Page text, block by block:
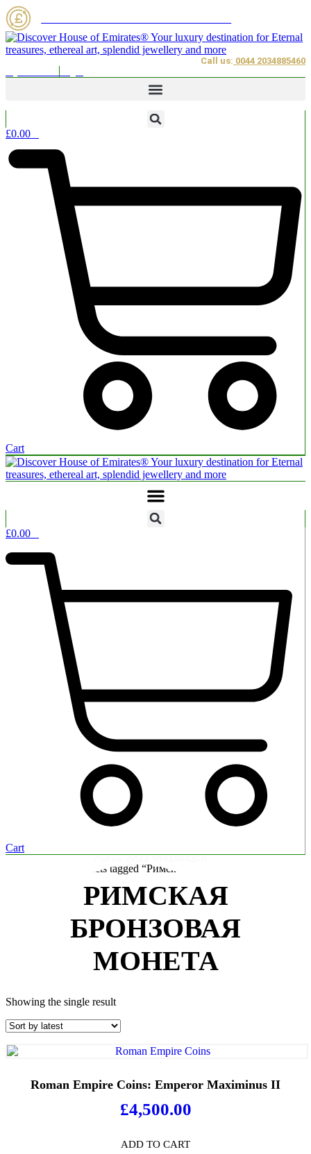
Skip
to
content
Call us: 0044 2034885460
£0.00
Cart
£0.00
Cart
/ Products tagged “Римская бронзовая монета”
РИМСКАЯ
БРОНЗОВАЯ
МОНЕТА
Showing the single result
Roman Empire Coins: Emperor Maximinus II
£4,500.00
ADD TO CART